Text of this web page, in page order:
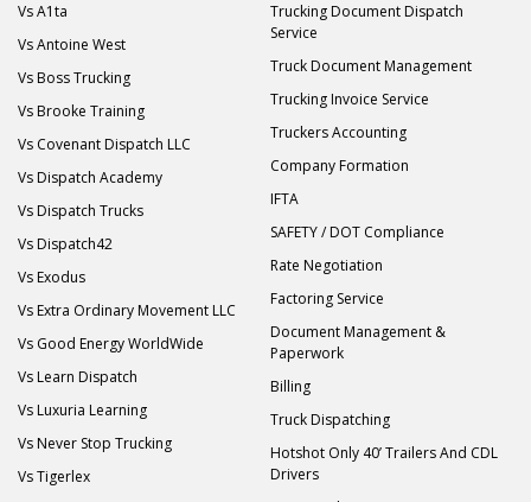
Vs A1ta
Vs Antoine West
Vs Boss Trucking
Vs Brooke Training
Vs Covenant Dispatch LLC
Vs Dispatch Academy
Vs Dispatch Trucks
Vs Dispatch42
Vs Exodus
Vs Extra Ordinary Movement LLC
Vs Good Energy WorldWide
Vs Learn Dispatch
Vs Luxuria Learning
Vs Never Stop Trucking
Vs Tigerlex
Trucking Document Dispatch
Service
Truck Document Management
Trucking Invoice Service
Truckers Accounting
Company Formation
IFTA
SAFETY / DOT Compliance
Rate Negotiation
Factoring Service
Document Management &
Paperwork
Billing
Truck Dispatching
Hotshot Only 40’ Trailers And CDL
Drivers